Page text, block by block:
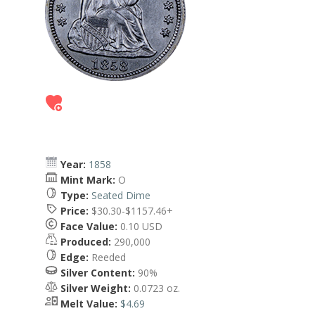
Year: 1858
Mint Mark: O
Type: Seated Dime
Price: $30.30-$1157.46+
Face Value: 0.10 USD
Produced: 290,000
Edge: Reeded
Silver Content: 90%
Silver Weight: 0.0723 oz.
Melt Value: $4.69